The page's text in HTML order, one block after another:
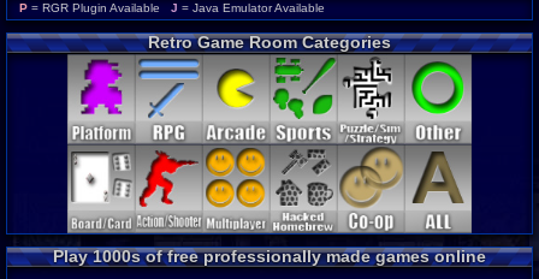
Wonderswan ColorP
CD-iP
IntellivisionP
MSX 2P
WonderswanP
Odyssey 2P
PocketStationP
Neo Geo Pocket
P
3DOJ
MegaDuckP
P = RGR Plugin Available J = Java Emulator Available
Retro Game Room Categories
Play 1000s of free professionally made games online